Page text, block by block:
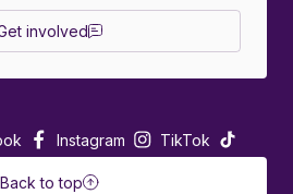
involved
Instagram TikTok
Back to top